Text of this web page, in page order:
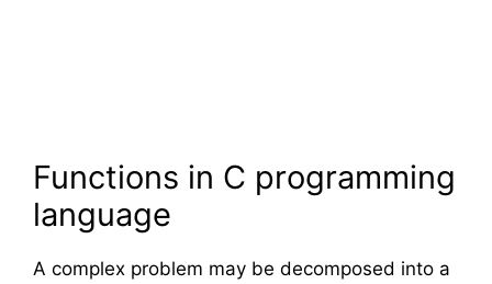
Functions in C programming
language
A complex problem may be decomposed into a